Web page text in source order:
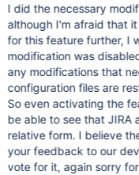
I did the necessary
although I'm afraid that
for this feature further, I
modification was
any modifications that
configuration files are
So even activating the
be able to see that JIRA
relative form. I believe
your feedback to our
vote for it, again sorry